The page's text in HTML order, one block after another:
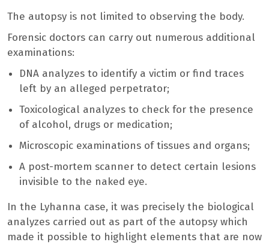
The autopsy is not limited to observing the body.
Forensic doctors can carry out numerous additional
examinations:
DNA analyzes to identify a victim or find traces
left by an alleged perpetrator;
Toxicological analyzes to check for the presence
of alcohol, drugs or medication;
Microscopic examinations of tissues and organs;
A post-mortem scanner to detect certain lesions
invisible to the naked eye.
In the Lyhanna case, it was precisely the biological
analyzes carried out as part of the autopsy which
made it possible to highlight elements that are now